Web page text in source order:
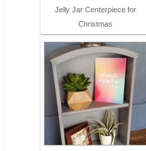
Jelly Jar Centerpiece for
Christmas